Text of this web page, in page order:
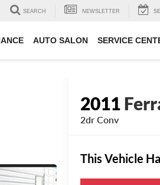
SEARCH NEWSLETTER
AUTO SALON SERVICE
2011
2dr Conv
This Vehicle